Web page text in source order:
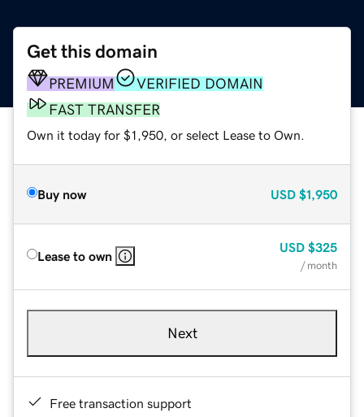
Get this domain
PREMIUM
VERIFIED DOMAIN
FAST TRANSFER
Own it today for $1,950, or select Lease to Own.
Buy now USD $1,950
Lease to own
USD $325
/ month
Next
Free transaction support